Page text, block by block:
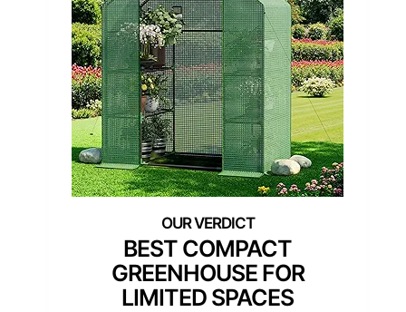
BEST COMPACT
GREENHOUSE FOR
LIMITED SPACES